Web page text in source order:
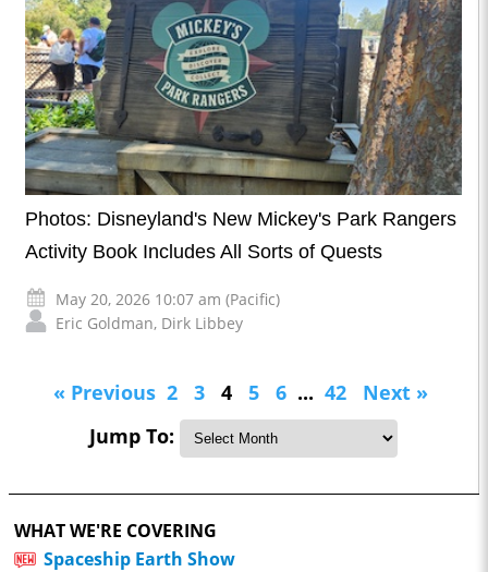
Photos: Disneyland's New Mickey's Park Rangers
Activity Book Includes All Sorts of Quests
May 20, 2026 10:07 am (Pacific)
Eric Goldman, Dirk Libbey
« Previous 2 3 4 5 6 ... 42
Next »
Jump To:
WHAT WE'RE COVERING
Spaceship Earth Show